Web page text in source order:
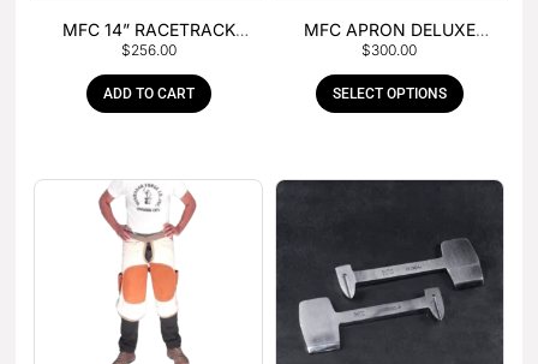
MFC 14” RACETRACK
NIPPER
$256.00
ADD TO CART
MFC APRON DELUXE
LEATHER
$300.00
SELECT OPTIONS